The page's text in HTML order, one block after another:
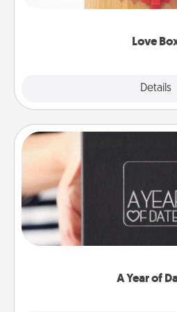
Love
Details
love in a
A Year of
A box of dates is the
gift, wedding anniversary
you want to show them